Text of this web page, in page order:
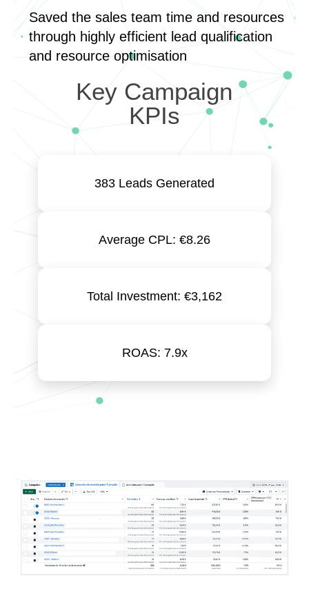
Saved the sales team time and resources
through highly efficient lead qualification
and resource optimisation
Key Campaign
KPIs
383 Leads Generated
Average CPL: €8.26
Total Investment: €3,162
ROAS: 7.9x